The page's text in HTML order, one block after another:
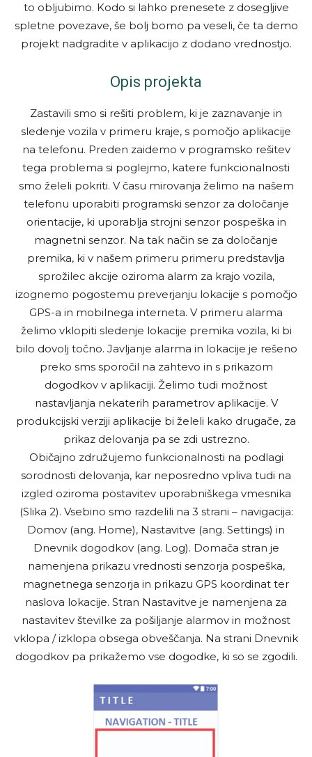
to obljubimo. Kodo si lahko prenesete z dosegljive
spletne povezave, še bolj bomo pa veseli, če ta demo
projekt nadgradite v aplikacijo z dodano vrednostjo.
Opis projekta
Zastavili smo si rešiti problem, ki je zaznavanje in
sledenje vozila v primeru kraje, s pomočjo aplikacije
na telefonu. Preden zaidemo v programsko rešitev
tega problema si poglejmo, katere funkcionalnosti
smo želeli pokriti. V času mirovanja želimo na našem
telefonu uporabiti programski senzor za določanje
orientacije, ki uporablja strojni senzor pospeška in
magnetni senzor. Na tak način se za določanje
premika, ki v našem primeru primeru predstavlja
sprožilec akcije oziroma alarm za krajo vozila,
izognemo pogostemu preverjanju lokacije s pomočjo
GPS-a in mobilnega interneta. V primeru alarma
želimo vklopiti sledenje lokacije premika vozila, ki bi
bilo dovolj točno. Javljanje alarma in lokacije je rešeno
preko sms sporočil na zahtevo in s prikazom
dogodkov v aplikaciji. Želimo tudi možnost
nastavljanja nekaterih parametrov aplikacije. V
produkcijski verziji aplikacije bi želeli kako drugače, za
prikaz delovanja pa se zdi ustrezno.
Običajno združujemo funkcionalnosti na podlagi
sorodnosti delovanja, kar neposredno vpliva tudi na
izgled oziroma postavitev uporabniškega vmesnika
(Slika 2). Vsebino smo razdelili na 3 strani – navigacija:
Domov (ang. Home), Nastavitve (ang. Settings) in
Dnevnik dogodkov (ang. Log). Domača stran je
namenjena prikazu vrednosti senzorja pospeška,
magnetnega senzorja in prikazu GPS koordinat ter
naslova lokacije. Stran Nastavitve je namenjena za
nastavitev številke za pošiljanje alarmov in možnost
vklopa / izklopa obsega obveščanja. Na strani Dnevnik
dogodkov pa prikažemo vse dogodke, ki so se zgodili.